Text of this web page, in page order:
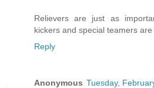
Relievers are just as
kickers and special teamers are
Reply
Anonymous Tuesday,